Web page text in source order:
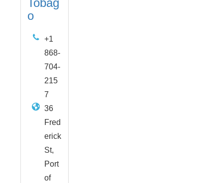
Tobag
o
+1
868-
704-
215
7
36
Fred
erick
St,
Port
of